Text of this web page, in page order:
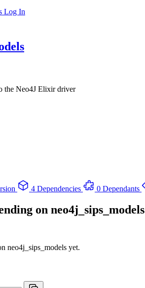
Log In
the Neo4J Elixir driver
4 Dependencies 0 Dependants
on neo4j_sips_models
neo4j_sips_models yet.